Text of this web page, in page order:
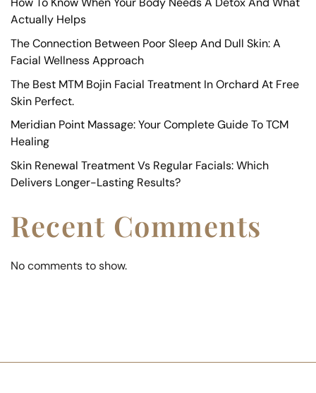
Actually Helps
The Connection Between Poor Sleep And Dull Skin: A
Facial Wellness Approach
The Best MTM Bojin Facial Treatment In Orchard At Free
Skin Perfect.
Meridian Point Massage: Your Complete Guide To TCM
Healing
Skin Renewal Treatment Vs Regular Facials: Which
Delivers Longer-Lasting Results?
Recent Comments
No comments to show.